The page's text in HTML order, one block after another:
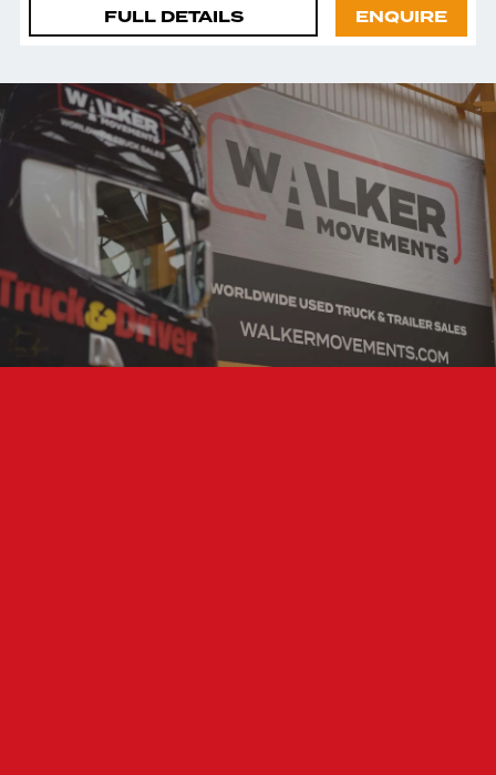
FULL DETAILS ENQUIRE